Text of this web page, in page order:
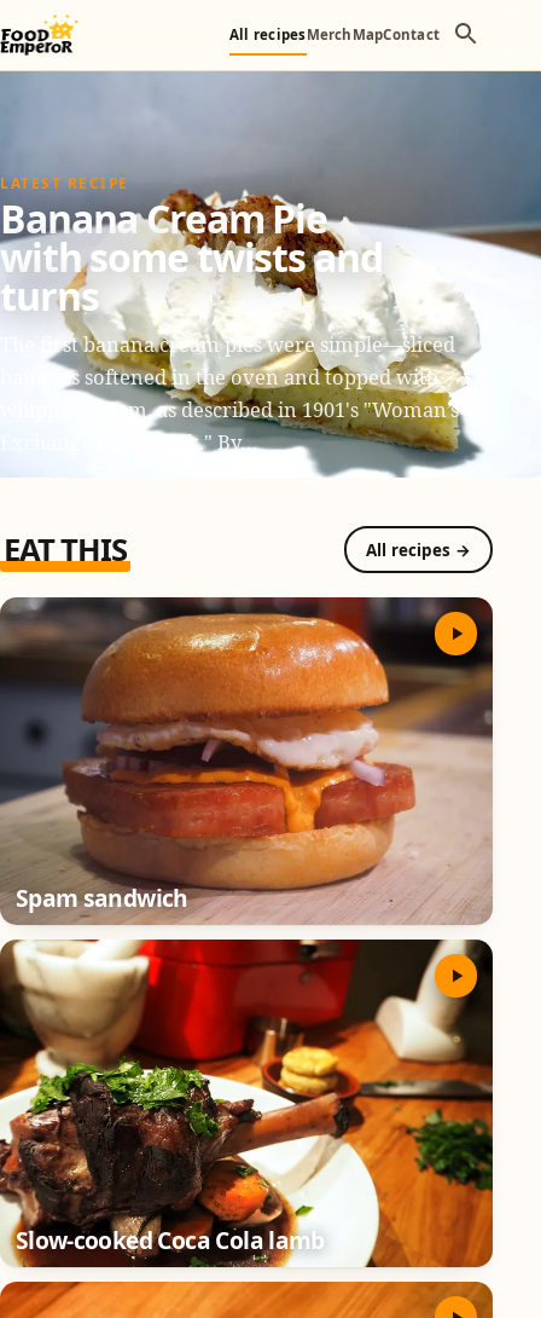
All recipesMerch MapContact
LATEST RECIPE
Banana Cream Pie
with some twists and
turns
The first banana cream pies were simple—sliced
bananas softened in the oven and topped with
whipped cream, as described in 1901's "Woman’s
Exchange Cook Book." By…
EAT THIS All recipes →
Spam sandwich
Slow-cooked Coca Cola lamb